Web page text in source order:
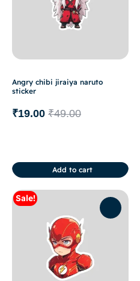
Angry chibi jiraiya naruto
sticker
₹49.00
₹19.00
Add to cart
Sale!